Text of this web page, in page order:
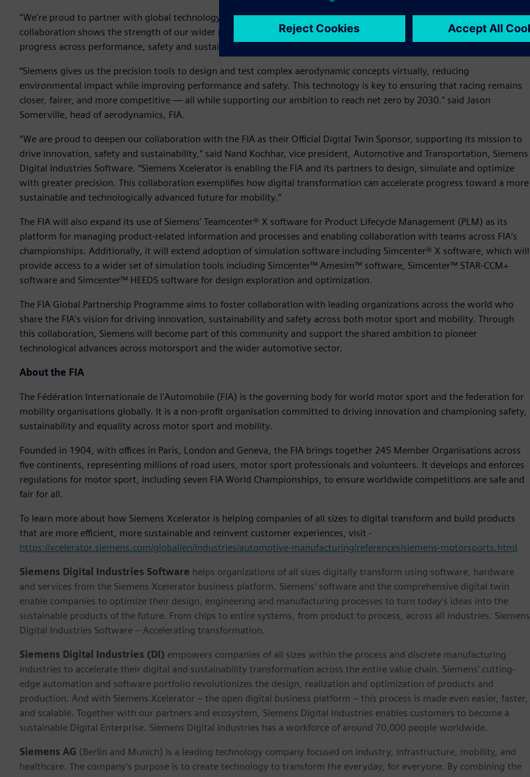
“We’re proud to partner with global technology leaders like Siemens to shape the future of motor sport. This
collaboration shows the strength of our wider partner network, where world-class brands are helping us deliver
progress across performance, safety and sustainability.” said Craig Edmondson, chief commercial officer, FIA.
“Siemens gives us the precision tools to design and test complex aerodynamic concepts virtually, reducing
environmental impact while improving performance and safety. This technology is key to ensuring that racing remains
closer, fairer, and more competitive — all while supporting our ambition to reach net zero by 2030.” said Jason
Somerville, head of aerodynamics, FIA.
“We are proud to deepen our collaboration with the FIA as their Official Digital Twin Sponsor, supporting its mission to
drive innovation, safety and sustainability,” said Nand Kochhar, vice president, Automotive and Transportation, Siemens
Digital Industries Software. “Siemens Xcelerator is enabling the FIA and its partners to design, simulate and optimize
with greater precision. This collaboration exemplifies how digital transformation can accelerate progress toward a more
sustainable and technologically advanced future for mobility.”
The FIA will also expand its use of Siemens’ Teamcenter® X software for Product Lifecycle Management (PLM) as its
platform for managing product-related information and processes and enabling collaboration with teams across FIA’s
championships. Additionally, it will extend adoption of simulation software including Simcenter® X software, which will
provide access to a wider set of simulation tools including Simcenter™ Amesim™ software, Simcenter™ STAR-CCM+
software and Simcenter™ HEEDS software for design exploration and optimization.
The FIA Global Partnership Programme aims to foster collaboration with leading organizations across the world who
share the FIA’s vision for driving innovation, sustainability and safety across both motor sport and mobility. Through
this collaboration, Siemens will become part of this community and support the shared ambition to pioneer
technological advances across motorsport and the wider automotive sector.
About the FIA
The Fédération Internationale de l'Automobile (FIA) is the governing body for world motor sport and the federation for
mobility organisations globally. It is a non-profit organisation committed to driving innovation and championing safety,
sustainability and equality across motor sport and mobility.
Founded in 1904, with offices in Paris, London and Geneva, the FIA brings together 245 Member Organisations across
five continents, representing millions of road users, motor sport professionals and volunteers. It develops and enforces
regulations for motor sport, including seven FIA World Championships, to ensure worldwide competitions are safe and
fair for all.
To learn more about how Siemens Xcelerator is helping companies of all sizes to digital transform and build products
that are more efficient, more sustainable and reinvent customer experiences, visit -
https://xcelerator.siemens.com/global/en/industries/automotive-manufacturing/references/siemens-motorsports.html
Siemens Digital Industries Software helps organizations of all sizes digitally transform using software, hardware
and services from the Siemens Xcelerator business platform. Siemens' software and the comprehensive digital twin
enable companies to optimize their design, engineering and manufacturing processes to turn today's ideas into the
sustainable products of the future. From chips to entire systems, from product to process, across all industries. Siemens
Digital Industries Software – Accelerating transformation.
Siemens Digital Industries (DI) empowers companies of all sizes within the process and discrete manufacturing
industries to accelerate their digital and sustainability transformation across the entire value chain. Siemens’ cutting-
edge automation and software portfolio revolutionizes the design, realization and optimization of products and
production. And with Siemens Xcelerator – the open digital business platform – this process is made even easier, faster,
and scalable. Together with our partners and ecosystem, Siemens Digital Industries enables customers to become a
sustainable Digital Enterprise. Siemens Digital Industries has a workforce of around 70,000 people worldwide.
Siemens AG (Berlin and Munich) is a leading technology company focused on industry, infrastructure, mobility, and
healthcare. The company’s purpose is to create technology to transform the everyday, for everyone. By combining the